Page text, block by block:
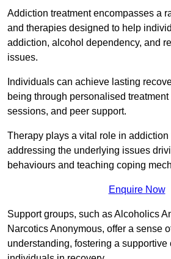
Addiction treatment encompasses a
and therapies designed to help
addiction, alcohol dependency, and
issues.
Individuals can achieve lasting
being through personalised
sessions, and peer support.
Therapy plays a vital role in addiction
addressing the underlying issues
behaviours and teaching coping
Enquire Now
Support groups, such as Alcoholics
Narcotics Anonymous, offer a sense
understanding, fostering a supportive